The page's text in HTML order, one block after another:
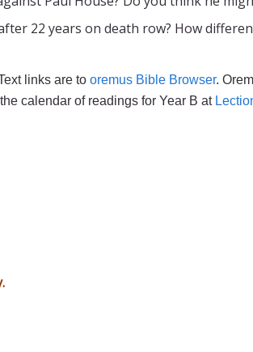
22 years on death row? How
links are to oremus Bible Browser.
calendar of readings for Year B at
.